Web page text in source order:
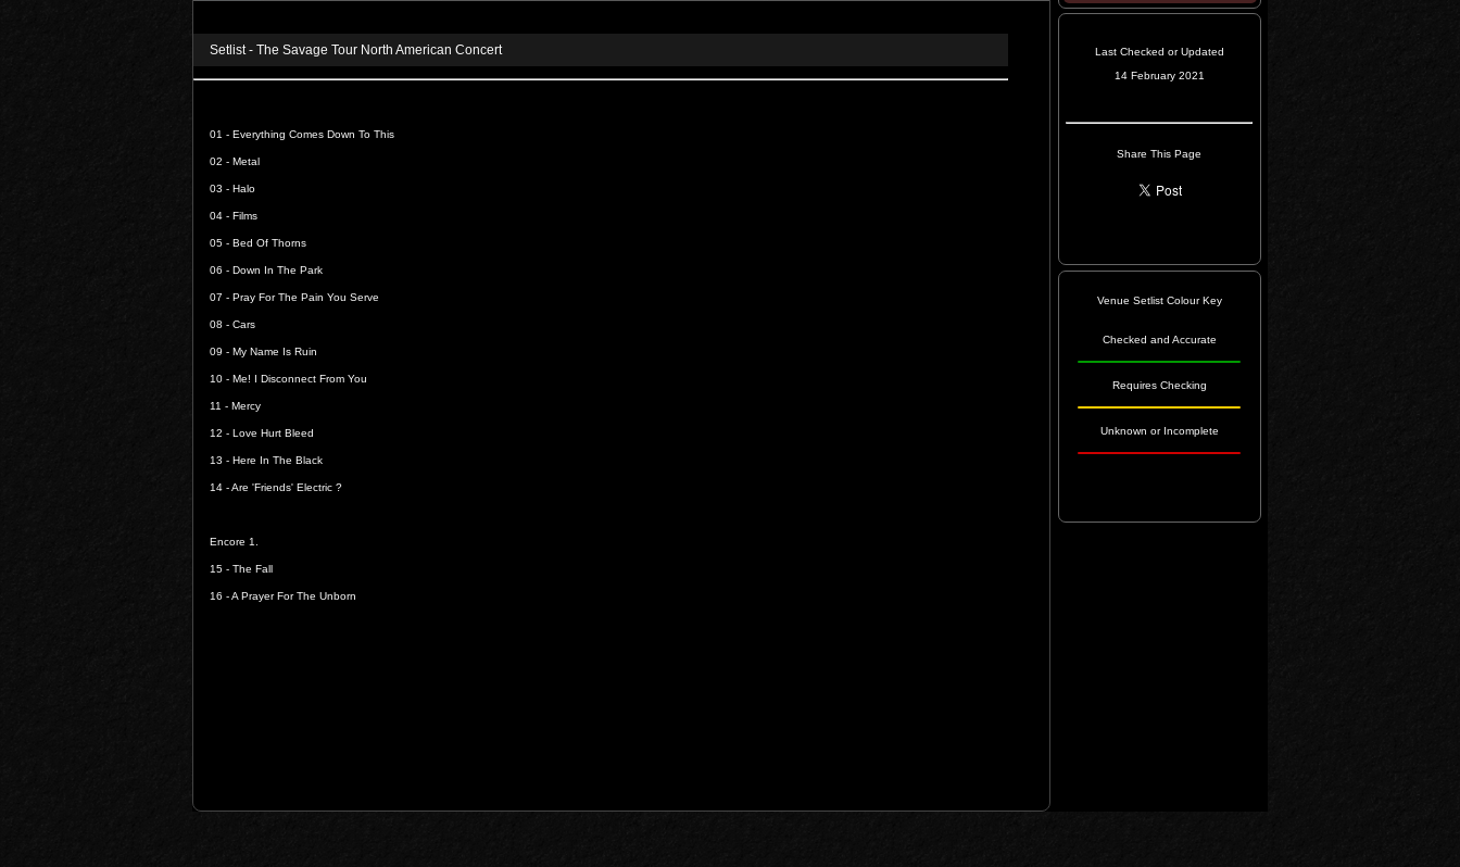
Setlist - The Savage Tour North American Concert
01 - Everything Comes Down To This
02 - Metal
03 - Halo
04 - Films
05 - Bed Of Thorns
06 - Down In The Park
07 - Pray For The Pain You Serve
08 - Cars
09 - My Name Is Ruin
10 - Me! I Disconnect From You
11 - Mercy
12 - Love Hurt Bleed
13 - Here In The Black
14 -Are 'Friends' Electric ?
Encore 1.
15 - The Fall
16 -A Prayer For The Unborn
Last Checked or Updated
14 February 2021
Share This Page
Venue Setlist Colour Key
Checked and Accurate
Requires Checking
Unknown or Incomplete